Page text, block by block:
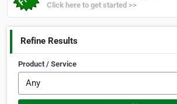
Click here to get started >>
Refine Results
Product / Service